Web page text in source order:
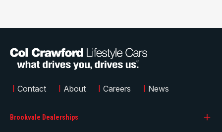
Brookvale Dealerships
| Contact | About | Careers | News